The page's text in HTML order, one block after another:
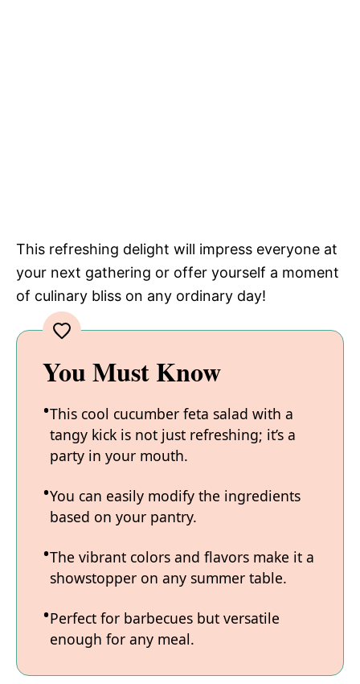
This refreshing delight will impress everyone at
your next gathering or offer yourself a moment
of culinary bliss on any ordinary day!
You Must Know
This cool cucumber feta salad with a
tangy kick is not just refreshing; it’s a
party in your mouth.
You can easily modify the ingredients
based on your pantry.
The vibrant colors and flavors make it a
showstopper on any summer table.
Perfect for barbecues but versatile
enough for any meal.